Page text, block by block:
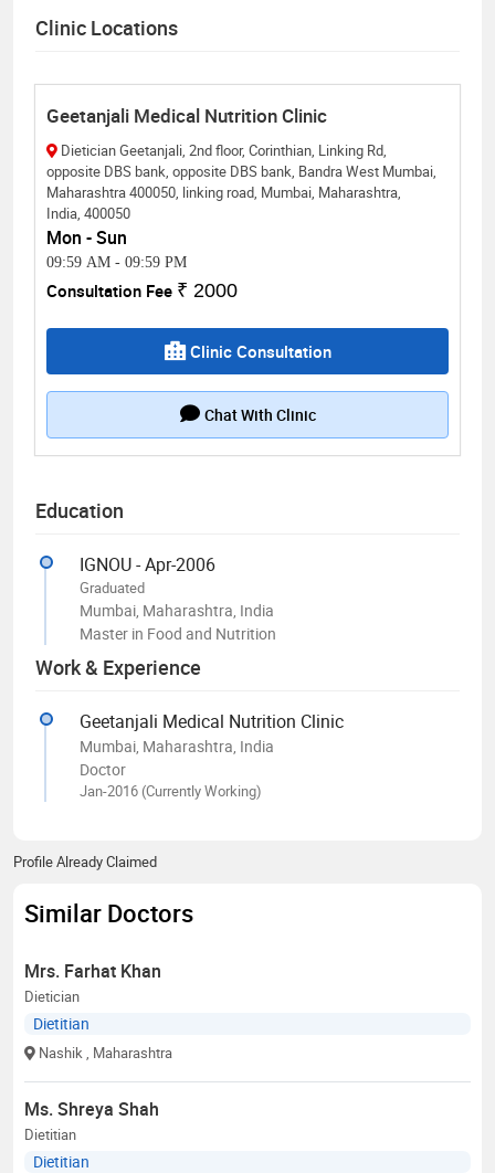
Clinic Locations
Geetanjali Medical Nutrition Clinic
Dietician Geetanjali, 2nd floor, Corinthian, Linking Rd,
opposite DBS bank, opposite DBS bank, Bandra West Mumbai,
Maharashtra 400050, linking road, Mumbai, Maharashtra,
India, 400050
Mon - Sun
09:59 AM - 09:59 PM
Consultation Fee ₹ 2000
Clinic Consultation
Chat With Clinic
Education
IGNOU - Apr-2006
Graduated
Mumbai, Maharashtra, India
Master in Food and Nutrition
Work & Experience
Geetanjali Medical Nutrition Clinic
Mumbai, Maharashtra, India
Doctor
Jan-2016 (Currently Working)
Profile Already Claimed
Similar Doctors
Mrs. Farhat Khan
Dietician
Dietitian
Nashik , Maharashtra
Ms. Shreya Shah
Dietitian
Dietitian